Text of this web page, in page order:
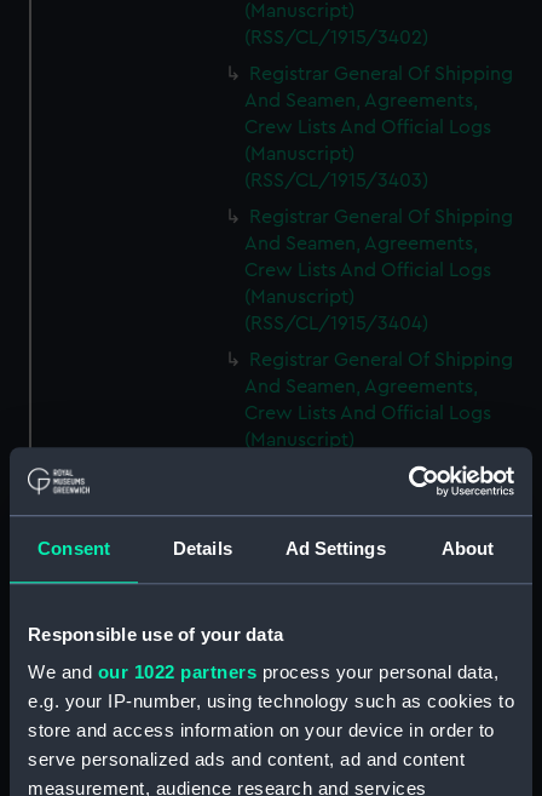
Consent Details Ad Settings About
Responsible use of your data
We and our 1022 partners process your personal data,
e.g. your IP-number, using technology such as cookies to
store and access information on your device in order to
serve personalized ads and content, ad and content
measurement, audience research and services
(Manuscript)
(RSS/CL/1915/3402)
Registrar General Of Shipping
And Seamen, Agreements,
Crew Lists And Official Logs
(Manuscript)
(RSS/CL/1915/3403)
Registrar General Of Shipping
And Seamen, Agreements,
Crew Lists And Official Logs
(Manuscript)
(RSS/CL/1915/3404)
Registrar General Of Shipping
And Seamen, Agreements,
Crew Lists And Official Logs
(Manuscript)
(RSS/CL/1915/3405)
Registrar General Of Shipping
Crew Lists And Official Logs
(Manuscript)
Registrar General Of Shipping
And Seamen, Agreements,
Crew Lists And Official Logs
(Manuscript)
(RSS/CL/1915/3407)
Registrar General Of Shipping